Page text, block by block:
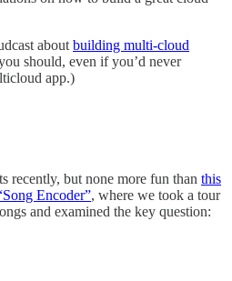
about building multi-cloud
should, even if you’d never
app.)
recently, but none more fun than this
Encoder”, where we took a tour
and examined the key question: